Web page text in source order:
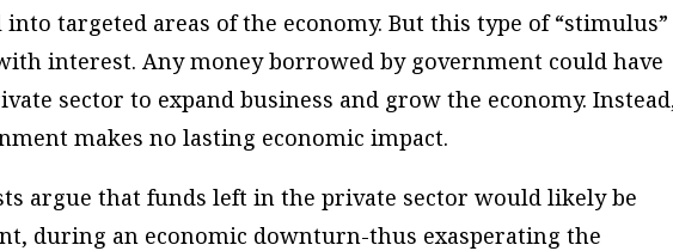
targeted areas of the economy. But this type of “stimulus”
interest. Any money borrowed by government could have
sector to expand business and grow the economy.
makes no lasting economic impact.
argue that funds left in the private sector would likely be
during an economic downturn-thus exasperating the